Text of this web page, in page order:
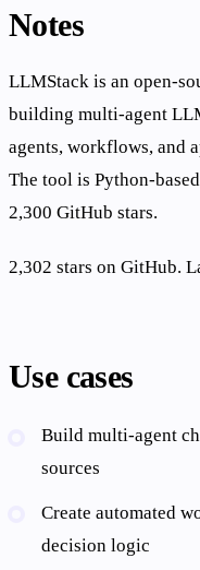
Notes
LLMStack is an open-
building multi-agent
agents, workflows, and
The tool is Python-
2,300 GitHub stars.
2,302 stars on GitHub.
Use cases
Build multi-agent
sources
Create automated
decision logic